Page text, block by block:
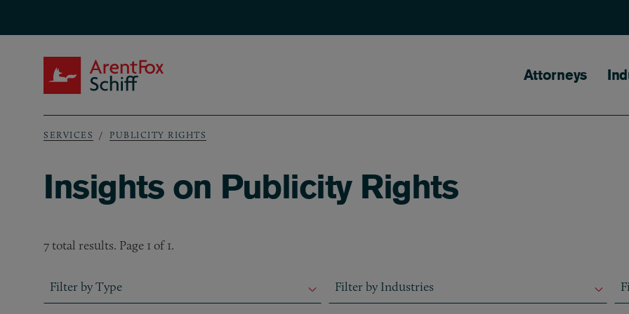
Main
Attorneys
Breadcrumb
SERVICES PUBLICITY RIGHTS
Insights on Publicity Rights
7 total results. Page 1 of 1.
Filter by Type
Filter by Type
Filter by Type Filter by Industries
Filter by Industries
Filter by Industries